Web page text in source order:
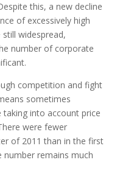
this, a new decline
of excessively high
widespread,
number of corporate
competition and fight
sometimes
into account price
were fewer
of 2011 than in the first
remains much